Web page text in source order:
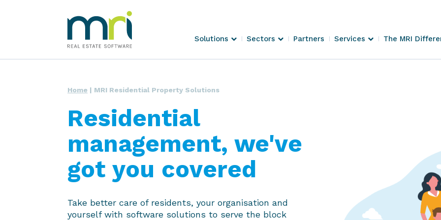
Software
Solutions Sectors Partners Services The MRI
Home | MRI Residential Property Solutions
Residential
management, we've
got you covered
Take better care of residents, your organisation and
yourself with software solutions to serve the block